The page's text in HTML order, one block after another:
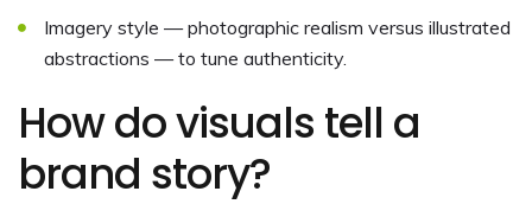
Imagery style — photographic realism versus illustrated
abstractions — to tune authenticity.
How do visuals tell a
brand story?